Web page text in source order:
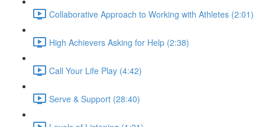
Collaborative Approach to Working with Athletes (2:01)
High Achievers Asking for Help (2:38)
Call Your Life Play (4:42)
Serve & Support (28:40)